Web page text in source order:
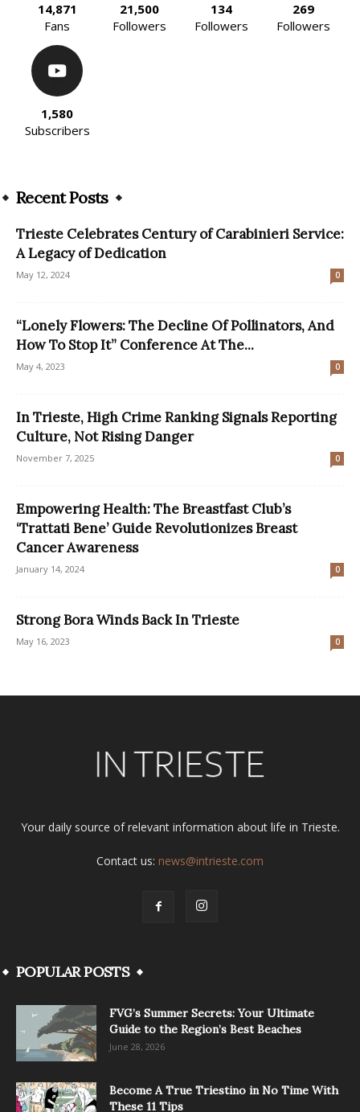
14,871
Fans
21,500
Followers
134
Followers
269
Followers
1,580
Subscribers
Recent Posts
Trieste Celebrates Century of Carabinieri Service:
A Legacy of Dedication
May 12, 2024 0
“Lonely Flowers: The Decline Of Pollinators, And
How To Stop It” Conference At The...
May 4, 2023 0
In Trieste, High Crime Ranking Signals Reporting
Culture, Not Rising Danger
November 7, 2025 0
Empowering Health: The Breastfast Club’s
‘Trattati Bene’ Guide Revolutionizes Breast
Cancer Awareness
January 14, 2024 0
Strong Bora Winds Back In Trieste
May 16, 2023 0
Your daily source of relevant information about life in Trieste.
Contact us: news@intrieste.com
POPULAR POSTS
FVG’s Summer Secrets: Your Ultimate
Guide to the Region’s Best Beaches
June 28, 2026
Become A True Triestino in No Time With
These 11 Tips